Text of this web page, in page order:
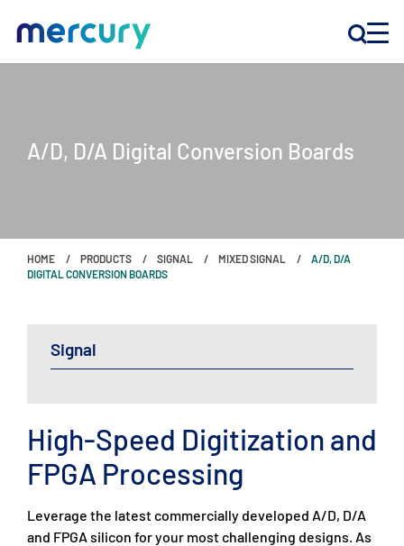
PRODUCTS
Customer Support
A/D, D/A Digital Conversion Boards
HOME PRODUCTS SIGNAL MIXED SIGNAL
A/D, D/A
DIGITAL CONVERSION BOARDS
High-Speed Digitization and
FPGA Processing
Leverage the latest commercially developed A/D, D/A
and FPGA silicon for your most challenging designs. As
Signal